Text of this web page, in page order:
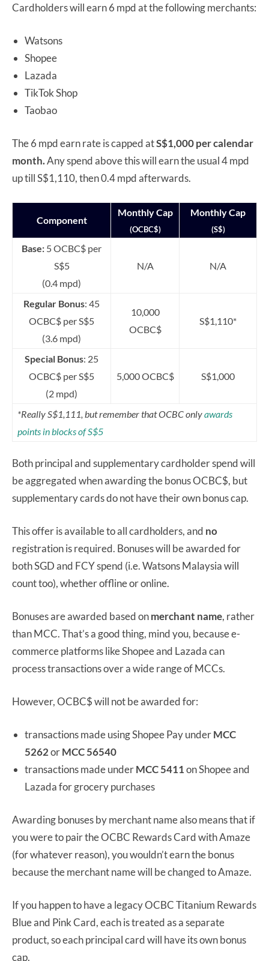
Cardholders will earn 6 mpd at the following merchants:
Watsons
Shopee
Lazada
TikTok Shop
Taobao
The 6 mpd earn rate is capped atS$1,000 per calendar
month.Any spend above this will earn the usual 4 mpd
up till S$1,110, then 0.4 mpd afterwards.
Component
Monthly Cap
(OCBC$)
Monthly Cap
(S$)
Base: 5 OCBC$ per
S$5
(0.4 mpd)
N/A N/A
Regular Bonus: 45
OCBC$ per S$5
(3.6 mpd)
10,000
OCBC$
S$1,110*
Special Bonus: 25
OCBC$ per S$5
(2 mpd)
5,000 OCBC$ S$1,000
*Really S$1,111, but remember that OCBC onlyawards
points in blocks of S$5
Both principal and supplementary cardholder spend will
be aggregated when awarding the bonus OCBC$, but
supplementary cards do not have their own bonus cap.
This offer is available to all cardholders, and no
registration is required. Bonuses will be awarded for
both SGD and FCY spend (i.e. Watsons Malaysia will
count too), whether offline or online.
Bonuses are awarded based onmerchant name, rather
than MCC. That’s a good thing, mind you, because e-
commerce platforms like Shopee and Lazada can
process transactions over a wide range of MCCs.
However, OCBC$ will not be awarded for:
transactions made using Shopee Pay underMCC
5262orMCC 56540
transactions made underMCC 5411on Shopee and
Lazada for grocery purchases
Awarding bonuses by merchant name also means that if
you were to pair the OCBC Rewards Card with Amaze
(for whatever reason), you wouldn’t earn the bonus
because the merchant name will be changed to Amaze.
If you happen to have a legacy OCBC Titanium Rewards
Blue and Pink Card, each is treated as a separate
product, so each principal card will have its own bonus
cap.